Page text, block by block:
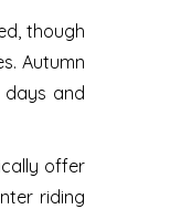
though
Autumn
days and
offer
riding